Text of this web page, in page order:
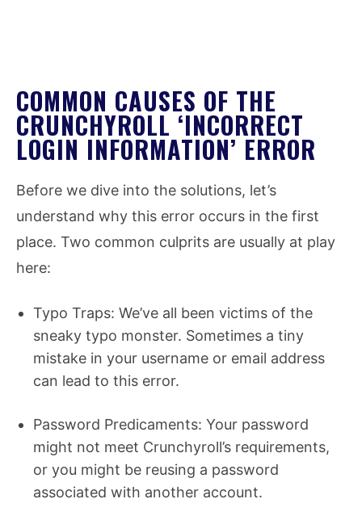
COMMON CAUSES OF THE
CRUNCHYROLL ‘INCORRECT
LOGIN INFORMATION’ ERROR
Before we dive into the solutions, let’s
understand why this error occurs in the first
place. Two common culprits are usually at play
here:
Typo Traps: We’ve all been victims of the
sneaky typo monster. Sometimes a tiny
mistake in your username or email address
can lead to this error.
Password Predicaments: Your password
might not meet Crunchyroll’s requirements,
or you might be reusing a password
associated with another account.